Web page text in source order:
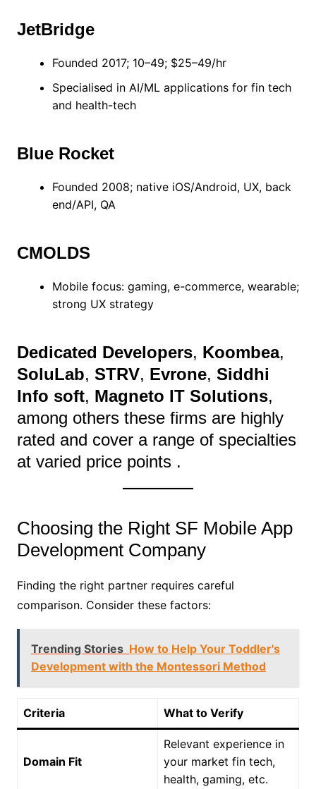
JetBridge
Founded 2017; 10–49; $25–49/hr
Specialised in AI/ML applications for fin tech
and health-tech
Blue Rocket
Founded 2008; native iOS/Android, UX, back
end/API, QA
CMOLDS
Mobile focus: gaming, e-commerce, wearable;
strong UX strategy
Dedicated Developers, Koombea,
SoluLab, STRV, Evrone, Siddhi
Info soft, Magneto IT Solutions,
among others these firms are highly
rated and cover a range of specialties
at varied price points .
Choosing the Right SF Mobile App
Development Company
Finding the right partner requires careful
comparison. Consider these factors:
Trending Stories How to Help Your Toddler's
Development with the Montessori Method
Criteria What to Verify
Domain Fit
Relevant experience in
your market fin tech,
health, gaming, etc.